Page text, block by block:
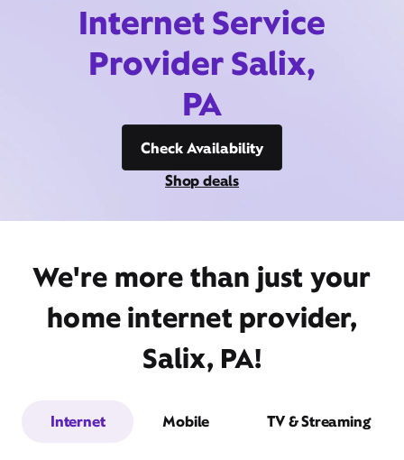
Internet Service
Provider Salix,
PA
Check Availability
Shop deals
We're more than just your
home internet provider,
Salix, PA!
Internet Mobile TV & Streaming